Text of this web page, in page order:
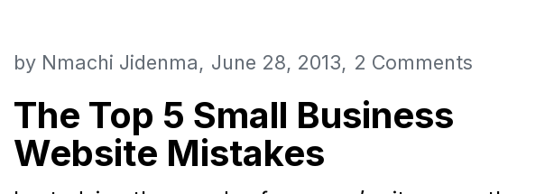
The Top 5 Small Business
Website Mistakes
by Nmachi Jidenma June 28, 2013 2 Comments